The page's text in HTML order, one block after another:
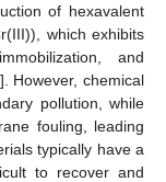
of hexavalent
which exhibits
and
]. However, chemical
pollution, while
fouling, leading
typically have a
to recover and